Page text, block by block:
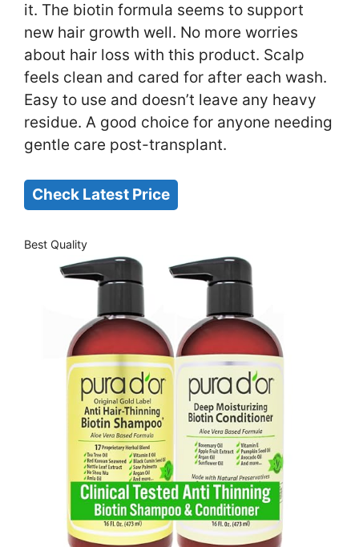
it. The biotin formula seems to support
new hair growth well. No more worries
about hair loss with this product. Scalp
feels clean and cared for after each wash.
Easy to use and doesn’t leave any heavy
residue. A good choice for anyone needing
gentle care post-transplant.
Check Latest Price
Best Quality